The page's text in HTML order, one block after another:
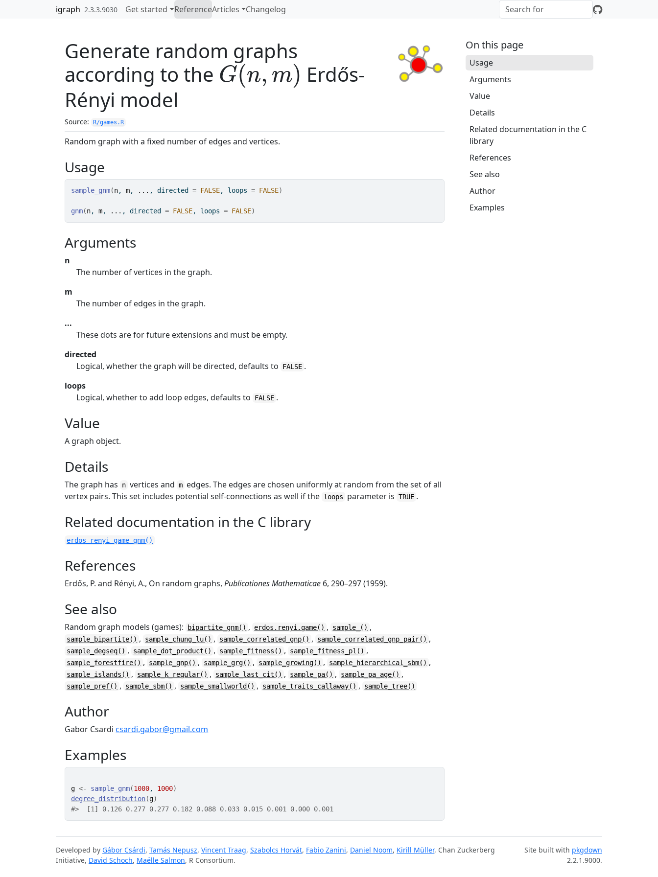
Skip to contentsigraph 2.3.3.9030 Get started ReferenceArticles Changelog
Generate random graphs
according to the
G(n,m)
Erdős-
Rényi model
Source: R/games.R
Random graph with a fixed number of edges and vertices.
Usage
sample_gnm(n, m, ... , directed = FALSE, loops = FALSE)
gnm(n, m, ... , directed = FALSE, loops = FALSE)
Arguments
n
The number of vertices in the graph.
m
The number of edges in the graph.
...
These dots are for future extensions and must be empty.
directed
Logical, whether the graph will be directed, defaults to
FALSE .
loops
Logical, whether to add loop edges, defaults to
FALSE .
Value
A graph object.
Details
The graph has n vertices and m edges. The edges are chosen uniformly at random from the set of all
vertex pairs. This set includes potential self-connections as well if the loops parameter is TRUE .
Related documentation in the C library
erdos_renyi_game_gnm()
References
Erdős, P. and Rényi, A., On random graphs,Publicationes Mathematicae 6, 290–297 (1959).
See also
Random graph models (games): bipartite_gnm() , erdos.renyi.game() , sample_() ,
sample_bipartite() , sample_chung_lu() , sample_correlated_gnp() , sample_correlated_gnp_pair() ,
sample_degseq() , sample_dot_product() , sample_fitness() , sample_fitness_pl() ,
sample_forestfire() , sample_gnp() , sample_grg() , sample_growing() , sample_hierarchical_sbm() ,
sample_islands() , sample_k_regular() , sample_last_cit() , sample_pa() , sample_pa_age() ,
sample_pref() , sample_sbm() , sample_smallworld() , sample_traits_callaway() , sample_tree()
Author
Gabor Csardicsardi.gabor@gmail.com
Examples
g <- sample_gnm(1000, 1000)
degree_distribution(g)
#>
  [1] 0.126 0.277 0.277 0.182 0.088 0.033 0.015 0.001 0.000 0.001
On this page
Usage
Arguments
Value
Details
Related documentation in the C
library
References
See also
Author
Examples
Developed by Gábor Csárdi, Tamás Nepusz, Vincent Traag, Szabolcs Horvát, Fabio Zanini, Daniel Noom, Kirill Müller, Chan Zuckerberg
Initiative, David Schoch, Maëlle Salmon, R Consortium.
Site built with pkgdown
2.2.1.9000.